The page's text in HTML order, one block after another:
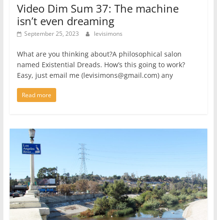
Video Dim Sum 37: The machine
isn’t even dreaming
September 25, 2023 levisimons
What are you thinking about?A philosophical salon
named Existential Dreads. How’s this going to work?
Easy, just email me (levisimons@gmail.com) any
Read more